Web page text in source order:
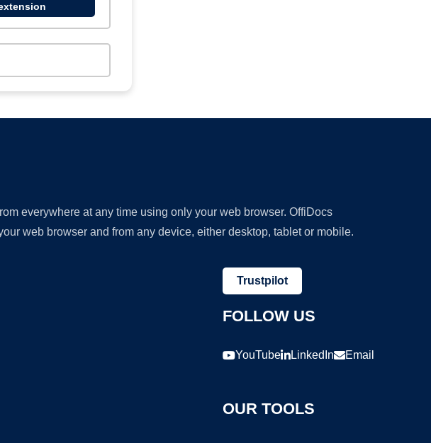
everywhere at any time using only your web browser. OffiDocs
web browser and from any device, either desktop, tablet or mobile.
Trustpilot
FOLLOW US
YouTube LinkedIn Email
OUR TOOLS